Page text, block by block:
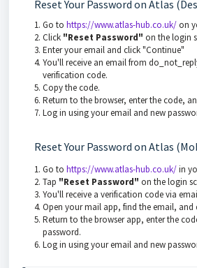
Reset Your Password on Atlas
Go to https://www.atlas-hub.co.uk/on
Click "Reset Password" on the login
Enter your email and click "Continue"
You'll receive an email from
verification code.
Copy the code.
Return to the browser, enter the code,
Log in using your email and new
Reset Your Password on Atlas
Go to https://www.atlas-hub.co.uk/in
Tap "Reset Password" on the login
You'll receive a verification code via
Open your mail app, find the email, and
Return to the browser app, enter the
password.
Log in using your email and new